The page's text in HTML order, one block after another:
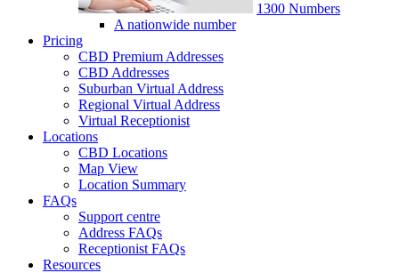
1300 Numbers
A nationwide number
Pricing
CBD Premium Addresses
CBD Addresses
Suburban Virtual Address
Regional Virtual Address
Virtual Receptionist
Locations
CBD Locations
Map View
Location Summary
FAQs
Support centre
Address FAQs
Receptionist FAQs
Resources